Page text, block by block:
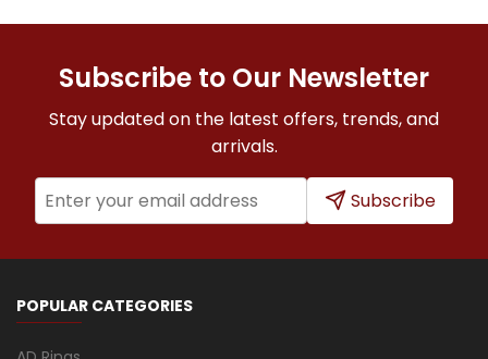
Subscribe to Our Newsletter
Stay updated on the latest offers, trends, and
arrivals.
Subscribe
POPULAR CATEGORIES